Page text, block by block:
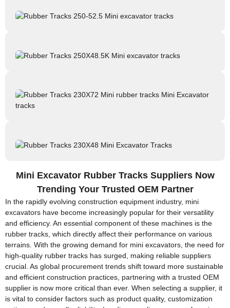
Mini Excavator Rubber Tracks Suppliers Now
Trending Your Trusted OEM Partner
In the rapidly evolving construction equipment industry, mini
excavators have become increasingly popular for their versatility
and efficiency. An essential component of these machines is the
rubber tracks, which directly affect their performance on various
terrains. With the growing demand for mini excavators, the need for
high-quality rubber tracks has surged, making reliable suppliers
crucial. As global procurement trends shift toward more sustainable
and efficient construction practices, partnering with a trusted OEM
supplier is now more critical than ever. When selecting a supplier, it
is vital to consider factors such as product quality, customization